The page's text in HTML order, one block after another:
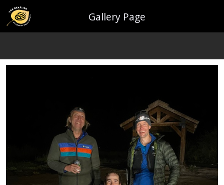
Gallery Page